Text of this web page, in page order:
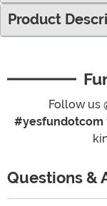
Product
Follow us
#yesfundotcom
Questions &